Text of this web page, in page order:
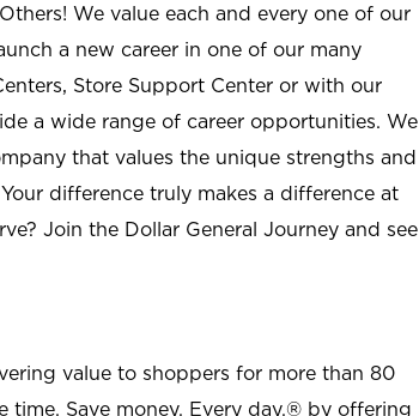
We value each and every one of our
a new career in one of our many
Store Support Center or with our
a wide range of career opportunities. We
that values the unique strengths and
difference truly makes a difference at
Join the Dollar General Journey and see
value to shoppers for more than 80
time. Save money. Every day.® by offering